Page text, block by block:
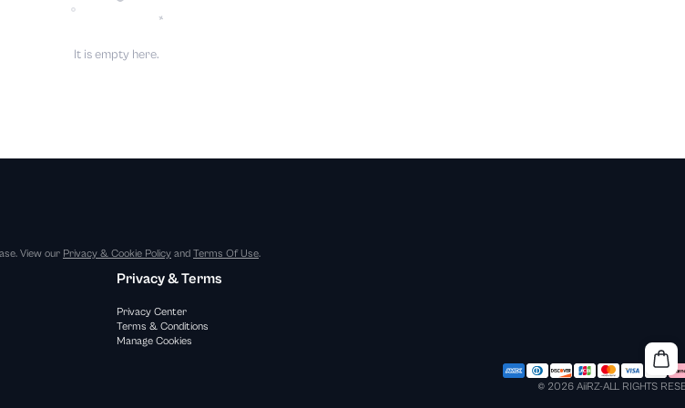
It is empty here.
View our Privacy & Cookie Policy and Terms Of Use.
Privacy & Terms
Privacy Center
Terms & Conditions
Manage Cookies
© 2026 AiiRZ-ALL RIGHTS